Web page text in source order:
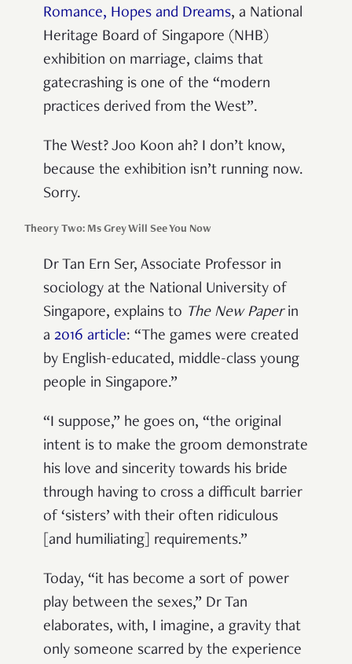
Romance, Hopes and Dreams, a National
Heritage Board of Singapore (NHB)
exhibition on marriage, claims that
gatecrashing is one of the “modern
practices derived from the West”.
The West? Joo Koon ah? I don’t know,
because the exhibition isn’t running now.
Sorry.
Theory Two: Ms Grey Will See You Now
Dr Tan Ern Ser, Associate Professor in
sociology at the National University of
Singapore, explains to The New Paper in
a 2016 article: “The games were created
by English-educated, middle-class young
people in Singapore.”
“I suppose,” he goes on, “the original
intent is to make the groom demonstrate
his love and sincerity towards his bride
through having to cross a difficult barrier
of ‘sisters’ with their often ridiculous
[and humiliating] requirements.”
Today, “it has become a sort of power
play between the sexes,” Dr Tan
elaborates, with, I imagine, a gravity that
only someone scarred by the experience